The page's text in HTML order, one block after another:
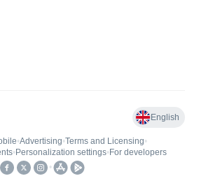
English
•Advertising•Terms and Licensing•
• Personalization settings• For developers
•